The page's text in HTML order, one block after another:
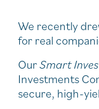
We recently
for real
OurSmart
Investments
secure, high-